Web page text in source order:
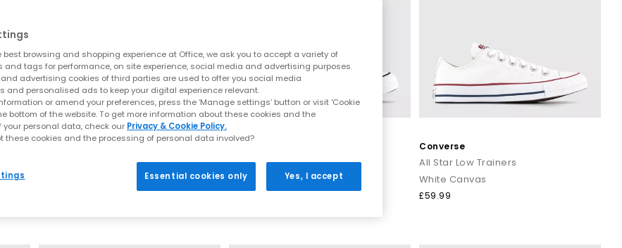
prints, bright hues and everyday neutrals for effortless styling.
takes on the original icon, your next pair of
collection at OFFICE SHOES and discover must-have styles for women, men and kids.
Next Day Deliveryoptions available and Free Standard Delivery on orders over £80.
Ctas Ballet Lace Trainers
All Star Hi Trainers
Black Canvas
Converse
All Star Low Trainers
White Canvas
£59.99
best browsing and shopping experience at Office, we ask you to accept a variety of
and tags for performance, on site experience, social media and advertising purposes.
advertising cookies of third parties are used to offer you social media
and personalised ads to keep your digital experience relevant.
or amend your preferences, press the ‘Manage settings’ button or visit 'Cookie
bottom of the website. To get more information about these cookies and the
your personal data, check our Privacy & Cookie Policy.
these cookies and the processing of personal data involved?
Essential cookies only Yes, I accept